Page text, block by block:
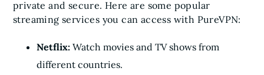
private and secure. Here are some popular
streaming services you can access with PureVPN:
Netflix: Watch movies and TV shows from
different countries.